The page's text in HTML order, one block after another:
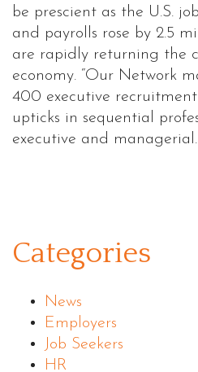
be prescient as the U.S.
and payrolls rose by 2.5
are rapidly returning the
economy. “Our Network
400 executive
upticks in sequential
executive and
Categories
News
Employers
Job Seekers
HR